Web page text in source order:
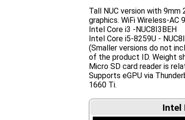
Tall NUC version with 9mm
graphics. WiFi Wireless-AC
Intel Core i3 -NUC8I3BEH
Intel Core i5-8259U -
(Smaller versions do not
of the product ID. Weight
Micro SD card reader is
Supports eGPU via
1660 Ti.
Intel